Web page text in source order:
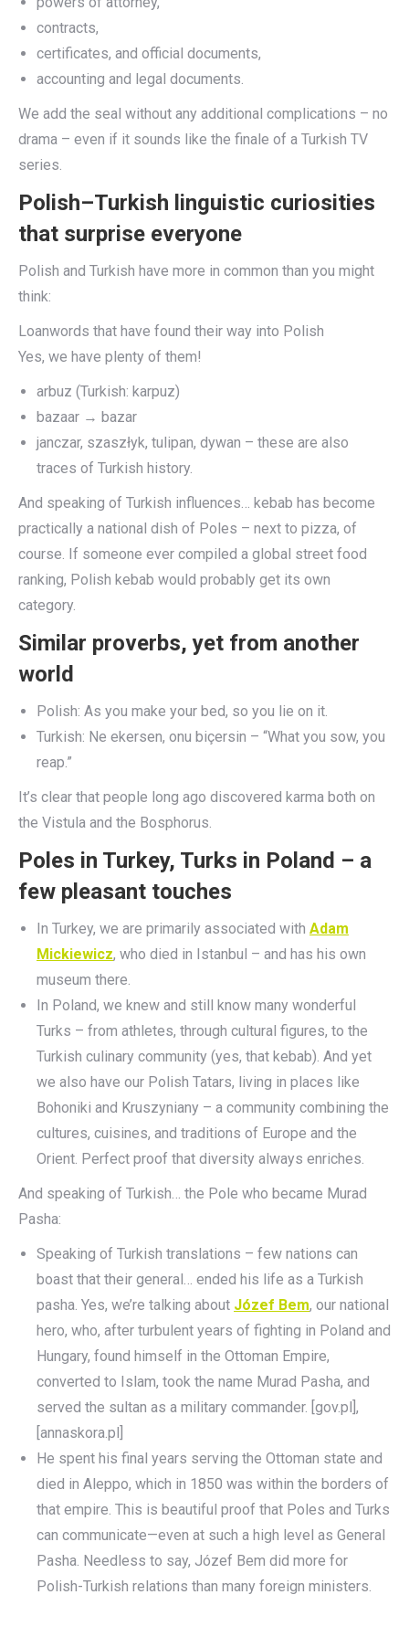
contracts,
certificates, and official documents,
accounting and legal documents.
We add the seal without any additional complications – no
drama – even if it sounds like the finale of a Turkish TV
series.
Polish–Turkish linguistic curiosities
that surprise everyone
Polish and Turkish have more in common than you might
think:
Loanwords that have found their way into Polish
Yes, we have plenty of them!
arbuz (Turkish: karpuz)
bazaar → bazar
janczar, szaszłyk, tulipan, dywan – these are also
traces of Turkish history.
And speaking of Turkish influences… kebab has become
practically a national dish of Poles – next to pizza, of
course. If someone ever compiled a global street food
ranking, Polish kebab would probably get its own
category.
Similar proverbs, yet from another
world
Polish: As you make your bed, so you lie on it.
Turkish: Ne ekersen, onu biçersin – “What you sow, you
reap.”
It’s clear that people long ago discovered karma both on
the Vistula and the Bosphorus.
Poles in Turkey, Turks in Poland – a
few pleasant touches
In Turkey, we are primarily associated with Adam
Mickiewicz, who died in Istanbul – and has his own
museum there.
In Poland, we knew and still know many wonderful
Turks – from athletes, through cultural figures, to the
Turkish culinary community (yes, that kebab). And yet
we also have our Polish Tatars, living in places like
Bohoniki and Kruszyniany – a community combining the
cultures, cuisines, and traditions of Europe and the
Orient. Perfect proof that diversity always enriches.
And speaking of Turkish… the Pole who became Murad
Pasha:
Speaking of Turkish translations – few nations can
boast that their general… ended his life as a Turkish
pasha. Yes, we’re talking about Józef Bem, our national
hero, who, after turbulent years of fighting in Poland and
Hungary, found himself in the Ottoman Empire,
converted to Islam, took the name Murad Pasha, and
served the sultan as a military commander. [gov.pl],
[annaskora.pl]
He spent his final years serving the Ottoman state and
died in Aleppo, which in 1850 was within the borders of
that empire. This is beautiful proof that Poles and Turks
can communicate—even at such a high level as General
Pasha. Needless to say, Józef Bem did more for
Polish-Turkish relations than many foreign ministers.